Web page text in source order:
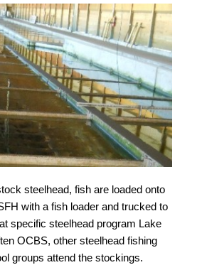
steelhead, fish are loaded onto
with a fish loader and trucked to
specific steelhead program Lake
OCBS, other steelhead fishing
groups attend the stockings.